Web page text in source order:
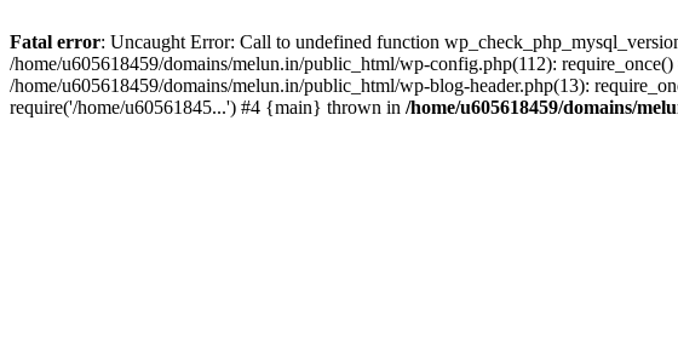
Fatal error: Uncaught Error: Call to undefined function
/home/u605618459/domains/melun.in/public_html/wp-config.php(112):
/home/u605618459/domains/melun.in/public_html/wp-blog-header.php(13):
require('/home/u60561845...') #4 {main} thrown in /home/u605618459/domains/